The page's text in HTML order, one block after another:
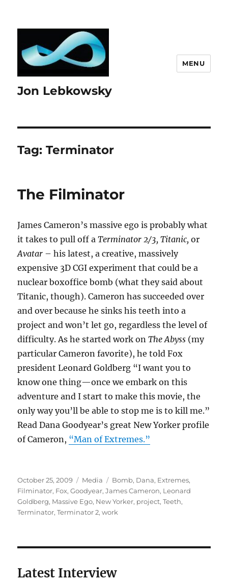
Jon Lebkowsky
MENU
Tag:Terminator
The Filminator
James Cameron’s massive ego is probably what
it takes to pull off aTerminator 2/3, Titanic, or
Avatar – his latest, a creative, massively
expensive 3D CGI experiment that could be a
nuclear boxoffice bomb (what they said about
Titanic, though). Cameron has succeeded over
and over because he sinks his teeth into a
project and won’t let go, regardless the level of
difficulty. As he started work onThe Abyss (my
particular Cameron favorite), he told Fox
president Leonard Goldberg “I want you to
know one thing—once we embark on this
adventure and I start to make this movie, the
only way you’ll be able to stop me is to kill me.”
Read Dana Goodyear’s great New Yorker profile
of Cameron, “Man of Extremes.”
Posted
on
October 25, 2009 Categories
Media Tags
Bomb, Dana, Extremes,
Filminator, Fox,Goodyear,James Cameron, Leonard
Goldberg, Massive Ego, New Yorker, project,Teeth,
Terminator,Terminator 2,work
Latest Interview